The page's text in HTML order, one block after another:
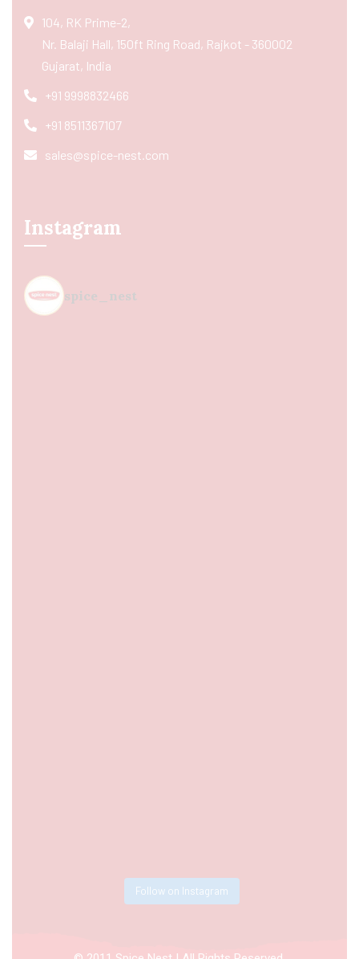
104, RK Prime-2,
Nr. Balaji Hall, 150ft Ring Road, Rajkot - 360002
Gujarat, India
+91 9998832466
+91 8511367107
sales@spice-nest.com
Instagram
spice_nest
Follow on Instagram